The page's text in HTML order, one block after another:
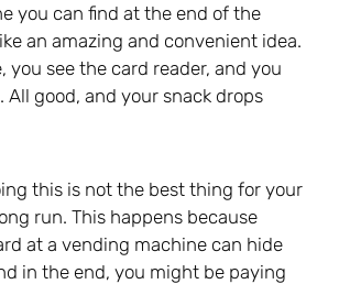
you can find at the end of the
an amazing and convenient idea.
you see the card reader, and you
All good, and your snack drops
this is not the best thing for your
run. This happens because
at a vending machine can hide
in the end, you might be paying